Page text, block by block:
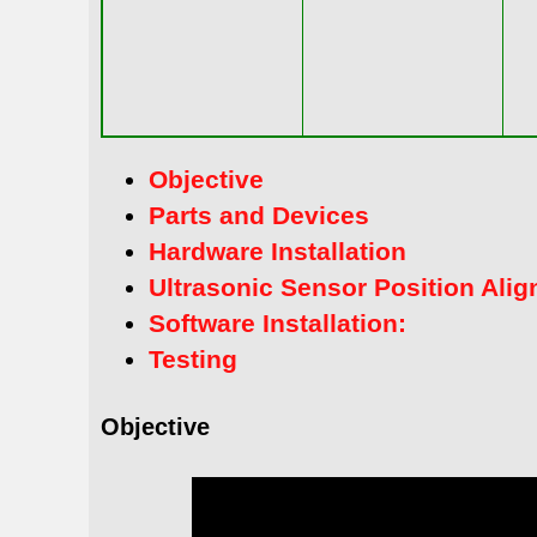
Objective
Parts and Devices
Hardware Installation
Ultrasonic Sensor Position
Software Installation:
Testing
Objective